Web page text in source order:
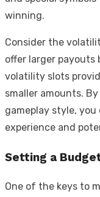
winning.
Consider the
offer larger
volatility slots
smaller amounts.
gameplay style,
experience and
Setting a
One of the keys to